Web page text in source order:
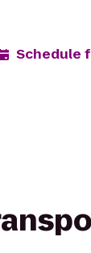
Schedule